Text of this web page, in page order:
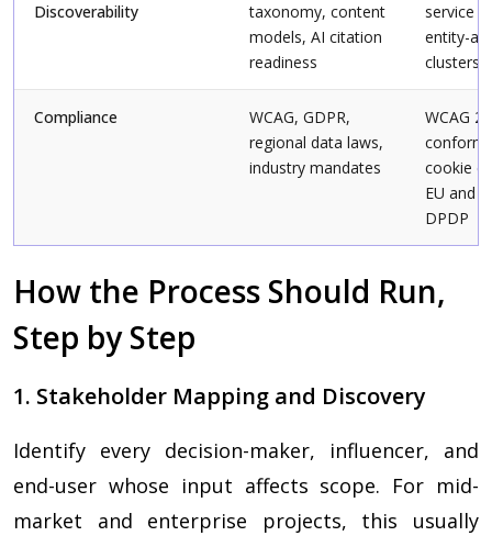
Discoverability
taxonomy, content
models, AI citation
readiness
service
entity-
clusters
Compliance
WCAG, GDPR,
regional data laws,
industry mandates
WCAG
cookie
EU and
DPDP
How the Process Should Run,
Step by Step
1. Stakeholder Mapping and Discovery
Identify every decision-maker, influencer, and
end-user whose input affects scope. For mid-
market and enterprise projects, this usually